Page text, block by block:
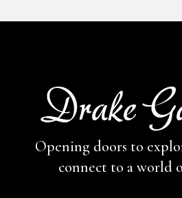
Opening doors to
connect to a world